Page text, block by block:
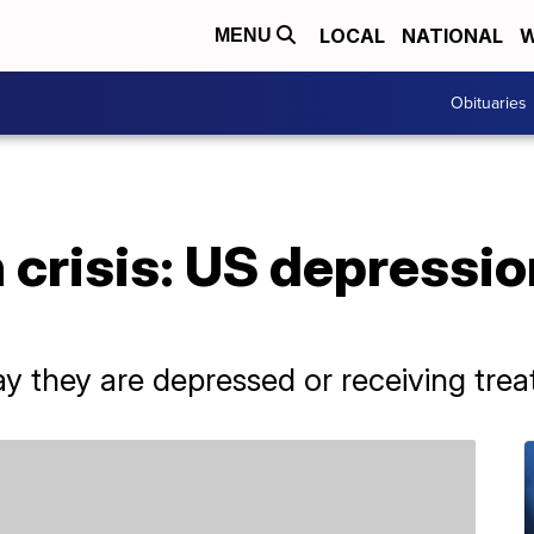
MENU LOCAL NATIONAL
Obituaries
US
they are depressed or receiving